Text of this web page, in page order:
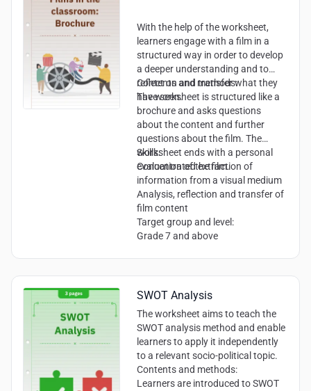
With the help of the worksheet,
learners engage with a film in a
structured way in order to develop
a deeper understanding and to
reflect on and transfer what they
have seen.
Contents and methods:
The worksheet is structured like a
brochure and asks questions
about the content and further
questions about the film. The
worksheet ends with a personal
evaluation of the film.
Skills:
Concentrated extraction of
information from a visual medium
Analysis, reflection and transfer of
film content
Target group and level:
Grade 7 and above
SWOT Analysis
The worksheet aims to teach the
SWOT analysis method and enable
learners to apply it independently
to a relevant socio-political topic.
Contents and methods:
Learners are introduced to SWOT